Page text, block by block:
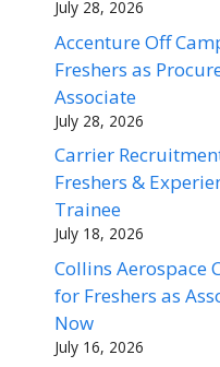
July 28, 2026
Accenture Off
Freshers as
Associate
July 28, 2026
Carrier
Freshers &
Trainee
July 18, 2026
Collins Aerospace
for Freshers as
Now
July 16, 2026